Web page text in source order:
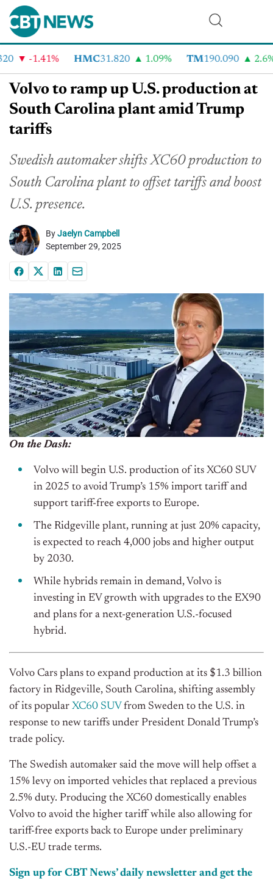
-1.41% HMC31.820 1.09% TM190.090 2.6%
Volvo to ramp up U.S. production at
South Carolina plant amid Trump
tariffs
Swedish automaker shifts XC60 production to
South Carolina plant to offset tariffs and boost
U.S. presence.
ByJaelyn Campbell
September 29, 2025
On the Dash:
Volvo will begin U.S. production of its XC60 SUV
in 2025 to avoid Trump’s 15% import tariff and
support tariff-free exports to Europe.
The Ridgeville plant, running at just 20% capacity,
is expected to reach 4,000 jobs and higher output
by 2030.
While hybrids remain in demand, Volvo is
investing in EV growth with upgrades to the EX90
and plans for a next-generation U.S.-focused
hybrid.
Volvo Cars plans to expand production at its $1.3 billion
factory in Ridgeville, South Carolina, shifting assembly
of its popular XC60 SUV from Sweden to the U.S. in
response to new tariffs under President Donald Trump’s
trade policy.
The Swedish automaker said the move will help offset a
15% levy on imported vehicles that replaced a previous
2.5% duty. Producing the XC60 domestically enables
Volvo to avoid the higher tariff while also allowing for
tariff-free exports back to Europe under preliminary
U.S.-EU trade terms.
Sign up for CBT News’ daily newsletter and get the